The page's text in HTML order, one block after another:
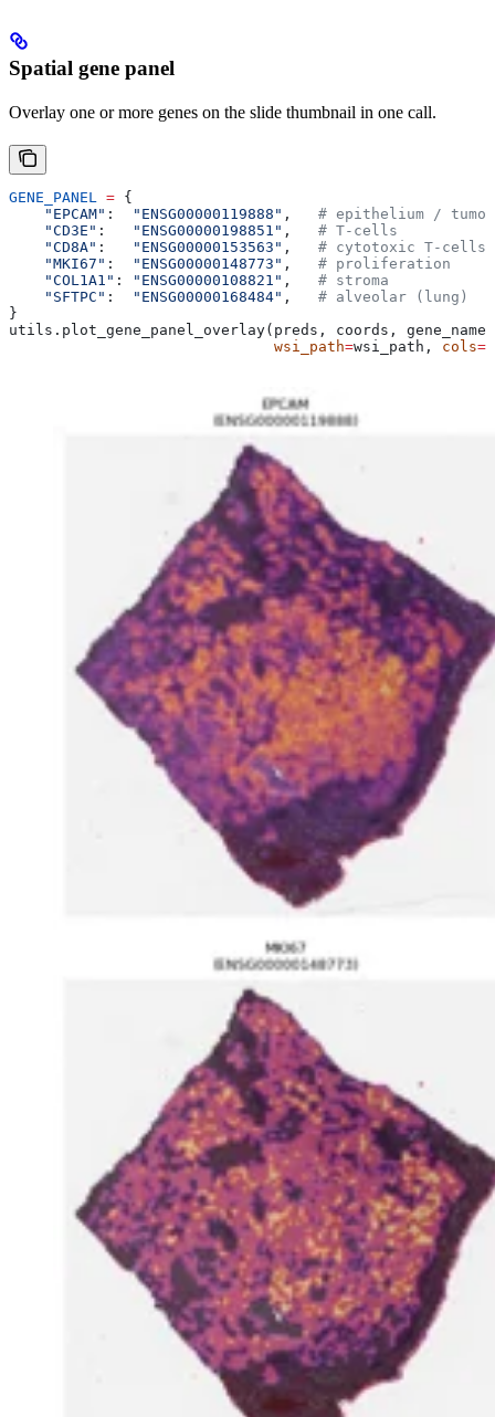
Spatial gene panel
Overlay one or more genes on the slide thumbnail in one call.
GENE_PANEL = {
    "EPCAM"
: "ENSG00000119888" , # epithelium / tumor
    "CD3E"
: "ENSG00000198851" , # T-cells
    "CD8A"
: "ENSG00000153563" , # cytotoxic T-cells
    "MKI67"
: "ENSG00000148773" , # proliferation
    "COL1A1"
: "ENSG00000108821" , # stroma
    "SFTPC"
: "ENSG00000168484" , # alveolar (lung)
}
utils.plot_gene_panel_overlay(preds, coords,
                              wsi_path
=wsi_path, cols=